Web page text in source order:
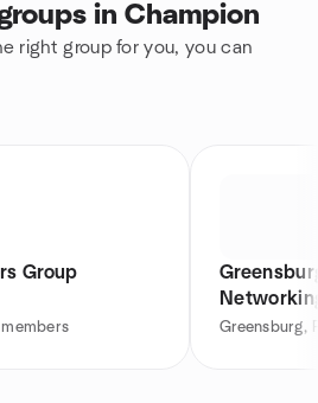
in Champion
right group for you, you can
Group
Greensburg,